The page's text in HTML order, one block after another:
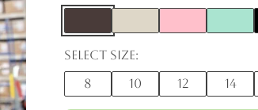
Select size:
8
10 12 14